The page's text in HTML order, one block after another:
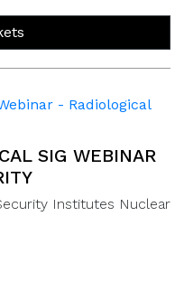
SIG WEBINAR
Institutes Nuclear